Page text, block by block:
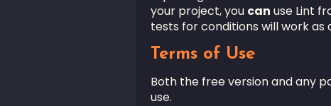
your project, you can use Lint
tests for conditions will work as
Terms of Use
Both the free version and any
use.